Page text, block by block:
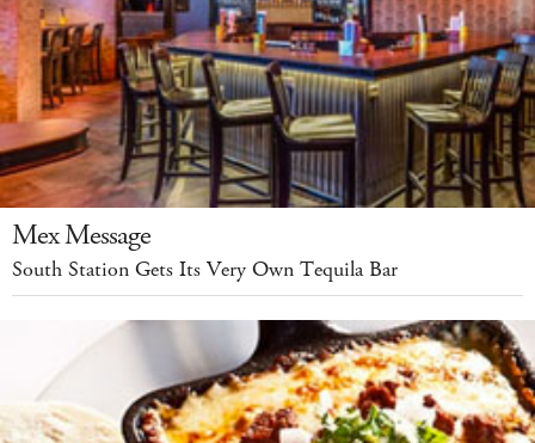
Mex Message
South Station Gets Its Very Own Tequila Bar